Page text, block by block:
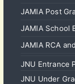
JAMIA Post
JAMIA School
JAMIA RCA
JNU Entrance
JNU Under